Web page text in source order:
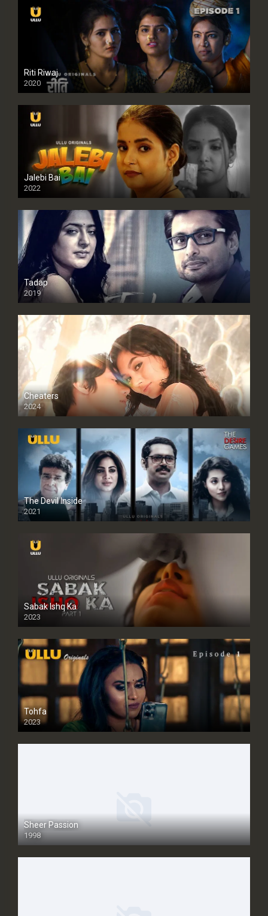
Riti Riwaj
2020
Jalebi Bai
2022
Tadap
2019
Cheaters
2024
Full HDSD
The Devil Inside
2021
Sabak Ishq Ka
2023
Tohfa
2023
Sheer Passion
1998
SD